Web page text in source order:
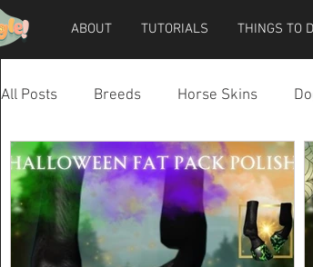
ABOUT TUTORIALS THINGS TO
All Posts Breeds Horse Skins
Horse Accessories Dog Accessories
Teegle Horse Avatar Teegle Strider